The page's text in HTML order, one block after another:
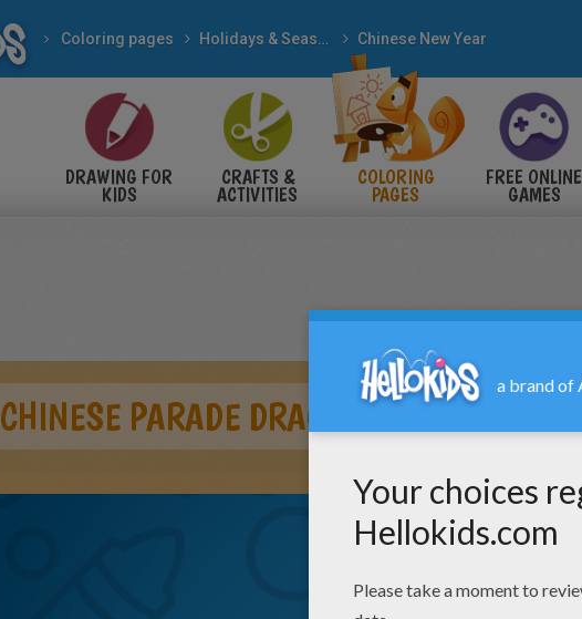
Coloring pages Holidays & Seasons Chinese New Year
DRAWING FOR
KIDS
CRAFTS &
ACTIVITIES
COLORING
PAGES
FREE ONLINE
GAMES
CHINESE PARADE DRAGON